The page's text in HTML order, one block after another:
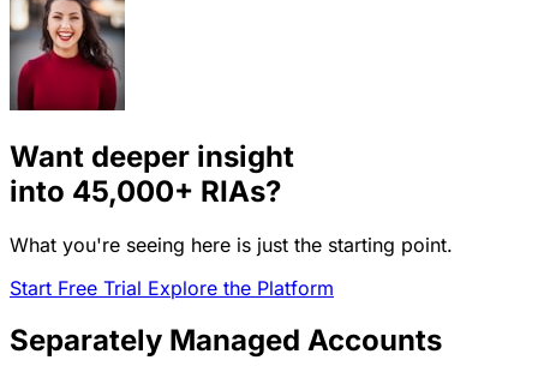
Want deeper insight
into 45,000+ RIAs?
What you're seeing here is just the starting point.
Start Free Trial Explore the Platform
Separately Managed Accounts